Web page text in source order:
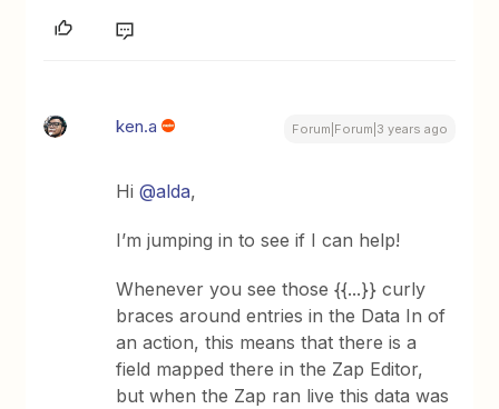
ken.a Forum|Forum|3 years ago
Hi@alda,
I’m jumping in to see if I can help!
Whenever you see those {{...}} curly
braces around entries in the Data In of
an action, this means that there is a
field mapped there in the Zap Editor,
but when the Zap ran live this data was